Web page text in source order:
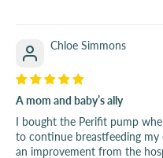
Chloe Simmons
A mom and baby’s ally
I bought the Perifit pump
to continue breastfeeding
an improvement from the